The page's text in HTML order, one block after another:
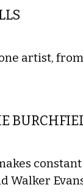
artist,
Walker